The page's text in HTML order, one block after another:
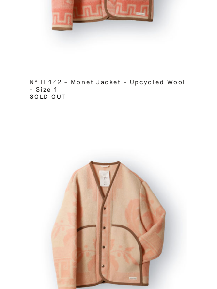
Nº II 1/2 – Monet Jacket – Upcycled Wool
– Size 1
SOLD OUT